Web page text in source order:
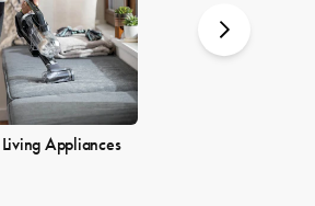
Living Appliances